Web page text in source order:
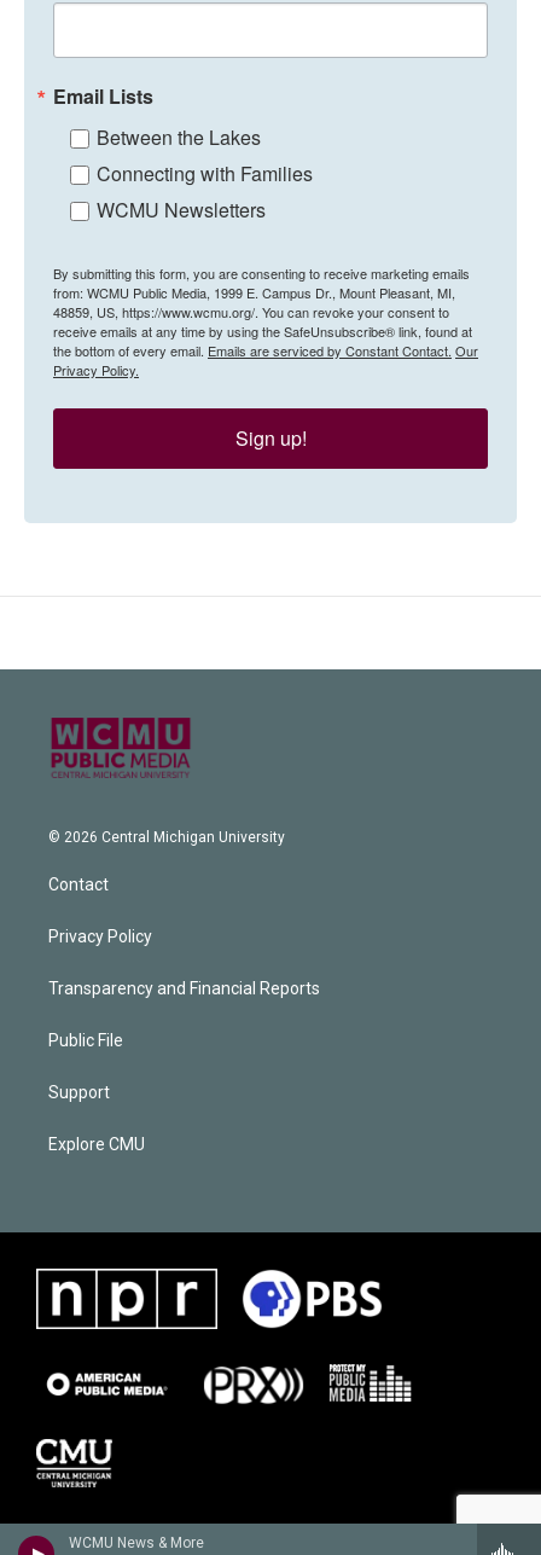
WCMU News & More
Email Lists
Between the Lakes
Connecting with Families
WCMU Newsletters
By submitting this form, you are consenting to receive marketing emails
from: WCMU Public Media, 1999 E. Campus Dr., Mount Pleasant, MI,
48859, US, https://www.wcmu.org/. You can revoke your consent to
receive emails at any time by using the SafeUnsubscribe® link, found at
the bottom of every email. Emails are serviced by Constant Contact. Our
Privacy Policy.
Sign up!
© 2026 Central Michigan University
Contact
Privacy Policy
Transparency and Financial Reports
Public File
Support
Explore CMU